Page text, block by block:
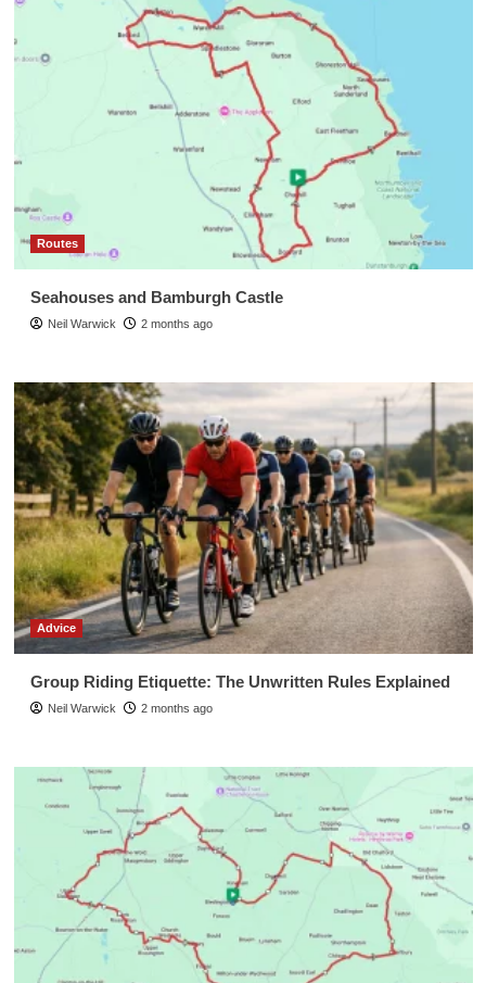
Routes
Seahouses and Bamburgh Castle
Neil Warwick 2 months ago
Advice
Group Riding Etiquette: The Unwritten Rules Explained
Neil Warwick 2 months ago